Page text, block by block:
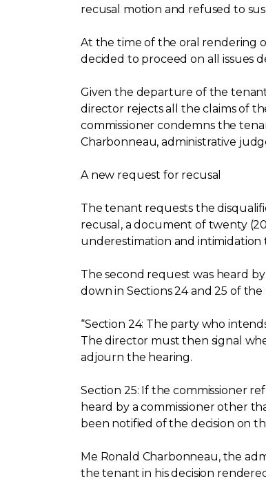
recusal motion and refused to
At the time of the oral rendering
decided to proceed on all issues
Given the departure of the
director rejects all the claims of
commissioner condemns the
Charbonneau, administrative
A new request for recusal
The tenant requests the
recusal, a document of twenty
underestimation and
The second request was heard
down in Sections 24 and 25 of
“Section 24: The party who
The director must then signal
adjourn the hearing.
Section 25: If the commissioner
heard by a commissioner other
been notified of the decision on
Me Ronald Charbonneau, the
the tenant in his decision